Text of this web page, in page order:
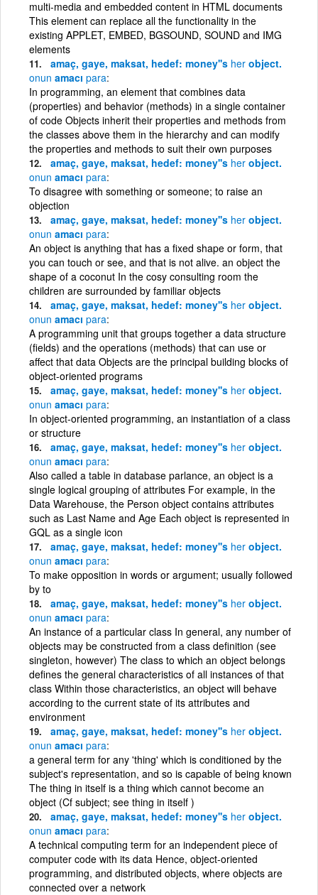
multi-media and embedded content in HTML documents
This element can replace all the functionality in the
existing APPLET, EMBED, BGSOUND, SOUND and IMG
elements
amaç, gaye, maksat, hedef: money''s her object.
onun amacı para
In programming, an element that combines data
(properties) and behavior (methods) in a single container
of code Objects inherit their properties and methods from
the classes above them in the hierarchy and can modify
the properties and methods to suit their own purposes
amaç, gaye, maksat, hedef: money''s her object.
onun amacı para
To disagree with something or someone; to raise an
objection
amaç, gaye, maksat, hedef: money''s her object.
onun amacı para
An object is anything that has a fixed shape or form, that
you can touch or see, and that is not alive. an object the
shape of a coconut In the cosy consulting room the
children are surrounded by familiar objects
amaç, gaye, maksat, hedef: money''s her object.
onun amacı para
A programming unit that groups together a data structure
(fields) and the operations (methods) that can use or
affect that data Objects are the principal building blocks of
object-oriented programs
amaç, gaye, maksat, hedef: money''s her object.
onun amacı para
In object-oriented programming, an instantiation of a class
or structure
amaç, gaye, maksat, hedef: money''s her object.
onun amacı para
Also called a table in database parlance, an object is a
single logical grouping of attributes For example, in the
Data Warehouse, the Person object contains attributes
such as Last Name and Age Each object is represented in
GQL as a single icon
amaç, gaye, maksat, hedef: money''s her object.
onun amacı para
To make opposition in words or argument; usually followed
by to
amaç, gaye, maksat, hedef: money''s her object.
onun amacı para
An instance of a particular class In general, any number of
objects may be constructed from a class definition (see
singleton, however) The class to which an object belongs
defines the general characteristics of all instances of that
class Within those characteristics, an object will behave
according to the current state of its attributes and
environment
amaç, gaye, maksat, hedef: money''s her object.
onun amacı para
a general term for any 'thing' which is conditioned by the
subject's representation, and so is capable of being known
The thing in itself is a thing which cannot become an
object (Cf subject; see thing in itself )
amaç, gaye, maksat, hedef: money''s her object.
onun amacı para
A technical computing term for an independent piece of
computer code with its data Hence, object-oriented
programming, and distributed objects, where objects are
connected over a network